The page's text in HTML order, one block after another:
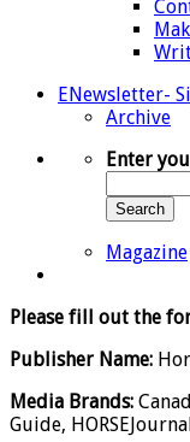
ENewsletter-
Archive
Enter
Search
Magazine
Please fill out the
Publisher Name:
Media Brands:
Guide,